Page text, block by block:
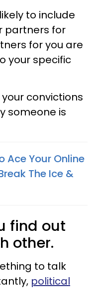
to include
partners for
for you are
your specific
convictions
someone is
Ace Your Online
The Ice &
find out
other.
to talk
political